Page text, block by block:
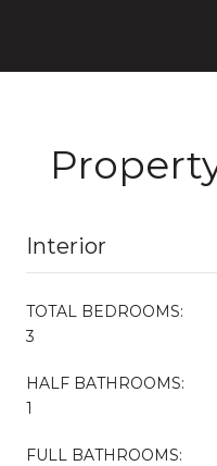
Interior
TOTAL BEDROOMS:
3
HALF BATHROOMS:
1
FULL BATHROOMS: